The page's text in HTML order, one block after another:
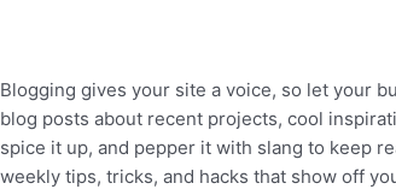
Blogging gives your site a voice, so let your
blog posts about recent projects, cool
spice it up, and pepper it with slang to keep
weekly tips, tricks, and hacks that show off